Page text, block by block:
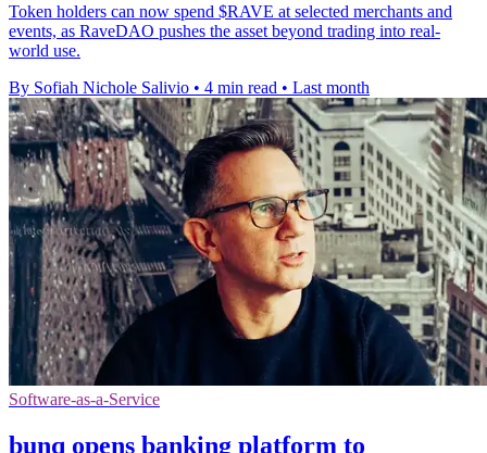
Token holders can now spend $RAVE at selected merchants and
events, as RaveDAO pushes the asset beyond trading into real-
world use.
By Sofiah Nichole Salivio • 4 min read • Last month
Software-as-a-Service
bunq opens banking platform to